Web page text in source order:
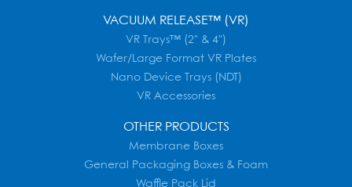
VACUUM RELEASE™ (VR)
VR Trays™ (2" & 4")
Wafer/Large Format VR Plates
Nano Device Trays (NDT)
VR Accessories
OTHER PRODUCTS
Membrane Boxes
General Packaging Boxes & Foam
Waffle Pack Lid